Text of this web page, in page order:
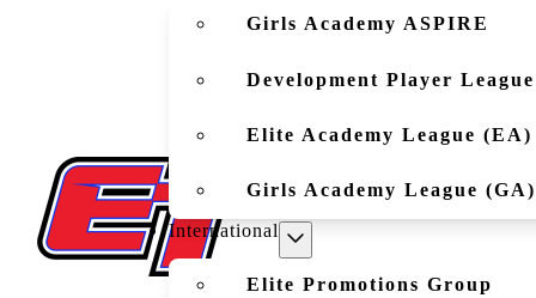
Girls Academy ASPIRE
Development Player
Elite Academy League (EA)
Girls Academy League (GA)
International
Elite Promotions Group